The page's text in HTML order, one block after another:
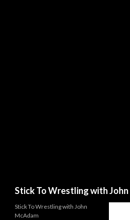
Stick To Wrestling with
Stick To Wrestling with John
McAdam